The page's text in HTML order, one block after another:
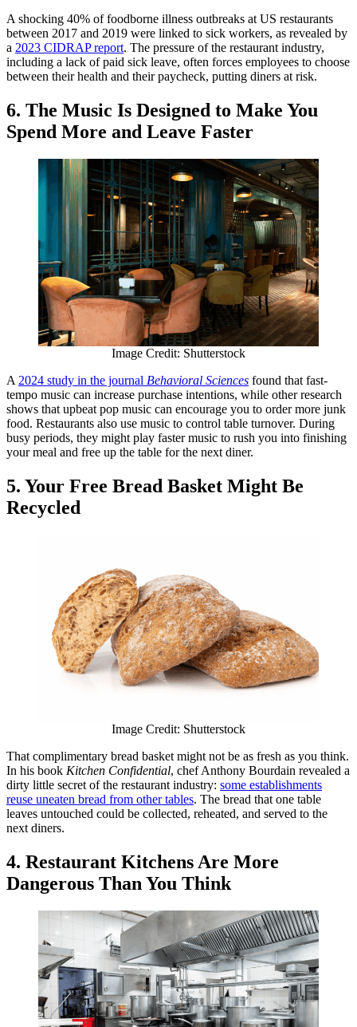
A shocking 40% of foodborne illness outbreaks at US restaurants
between 2017 and 2019 were linked to sick workers, as revealed by
a 2023 CIDRAP report. The pressure of the restaurant industry,
including a lack of paid sick leave, often forces employees to choose
between their health and their paycheck, putting diners at risk.
6. The Music Is Designed to Make You
Spend More and Leave Faster
Image Credit: Shutterstock
A 2024 study in the journal Behavioral Sciences found that fast-
tempo music can increase purchase intentions, while other research
shows that upbeat pop music can encourage you to order more junk
food. Restaurants also use music to control table turnover. During
busy periods, they might play faster music to rush you into finishing
your meal and free up the table for the next diner.
5. Your Free Bread Basket Might Be
Recycled
Image Credit: Shutterstock
That complimentary bread basket might not be as fresh as you think.
In his book Kitchen Confidential, chef Anthony Bourdain revealed a
dirty little secret of the restaurant industry: some establishments
reuse uneaten bread from other tables. The bread that one table
leaves untouched could be collected, reheated, and served to the
next diners.
4. Restaurant Kitchens Are More
Dangerous Than You Think